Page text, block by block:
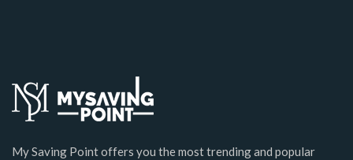
My Saving Point offers you the most trending and popular